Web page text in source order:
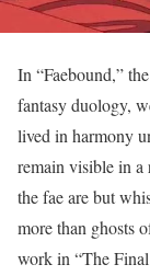
In “Faebound,”
fantasy duology,
lived in harmony
remain visible in a
the fae are but
more than ghosts
work in “The